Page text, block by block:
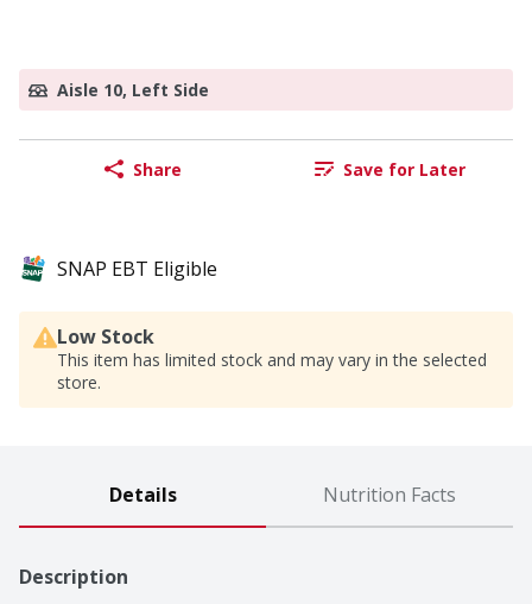
Aisle 10, Left Side
Share Save for Later
SNAP EBT Eligible
Low Stock
This item has limited stock and may vary in the selected
store.
Details Nutrition Facts
Description